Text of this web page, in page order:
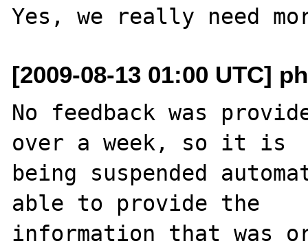
[2009-08-13 01:00 UTC]
No feedback was
over a week, so it is
being suspended
able to provide the
information that was